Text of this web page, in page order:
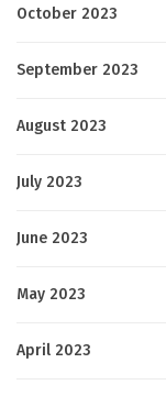
October 2023
September 2023
August 2023
July 2023
June 2023
May 2023
April 2023